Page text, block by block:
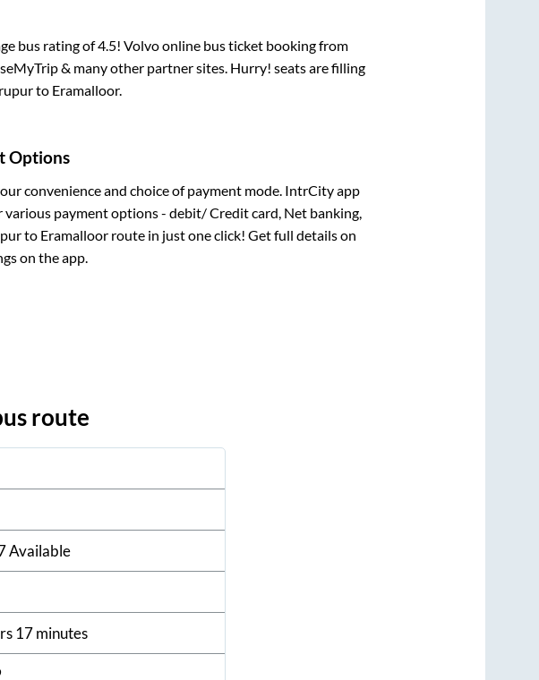
bus rating of 4.5! Volvo online bus ticket booking from
& many other partner sites. Hurry! seats are filling
to Eramalloor.
Options
convenience and choice of payment mode. IntrCity app
payment options - debit/ Credit card, Net banking,
to Eramalloorroute in just one click! Get full details on
on the app.
route
Available
17 minutes